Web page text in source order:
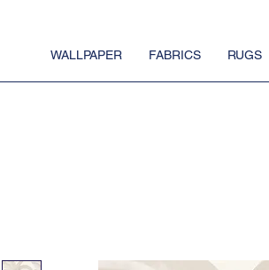
WALLPAPER FABRICS RUGS